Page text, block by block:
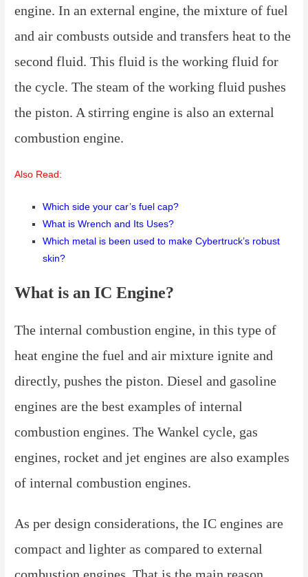
engine. In an external engine, the mixture of fuel
and air combusts outside and transfers heat to the
second fluid. This fluid is the working fluid for
the cycle. The steam of the working fluid pushes
the piston. A stirring engine is also an external
combustion engine.
Also Read:
Which side your car’s fuel cap?
What is Wrench and Its Uses?
Which metal is been used to make Cybertruck’s robust
skin?
What is an IC Engine?
The internal combustion engine, in this type of
heat engine the fuel and air mixture ignite and
directly, pushes the piston. Diesel and gasoline
engines are the best examples of internal
combustion engines. The Wankel cycle, gas
engines, rocket and jet engines are also examples
of internal combustion engines.
As per design considerations, the IC engines are
compact and lighter as compared to external